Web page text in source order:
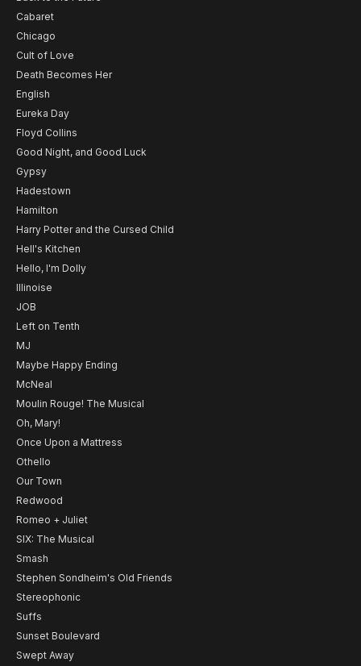
Cabaret
Chicago
Cult of Love
Death Becomes Her
English
Eureka Day
Floyd Collins
Good Night, and Good Luck
Gypsy
Hadestown
Hamilton
Harry Potter and the Cursed Child
Hell's Kitchen
Hello, I'm Dolly
Illinoise
JOB
Left on Tenth
MJ
Maybe Happy Ending
McNeal
Moulin Rouge! The Musical
Oh, Mary!
Once Upon a Mattress
Othello
Our Town
Redwood
Romeo + Juliet
SIX: The Musical
Smash
Stephen Sondheim's Old Friends
Stereophonic
Suffs
Sunset Boulevard
Swept Away